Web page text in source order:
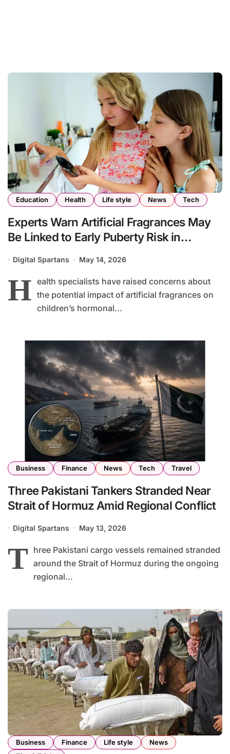
Education Health Life style News Tech
Experts Warn Artificial Fragrances May
Be Linked to Early Puberty Risk in
Digital Spartans May 14, 2026
H ealth specialists have raised concerns about
the potential impact of artificial fragrances on
children’s hormonal...
Business Finance News Tech Travel
Three Pakistani Tankers Stranded Near
Strait of Hormuz Amid Regional Conflict
Digital Spartans May 13, 2026
T hree Pakistani cargo vessels remained stranded
around the Strait of Hormuz during the ongoing
regional...
Business Finance Life style
News